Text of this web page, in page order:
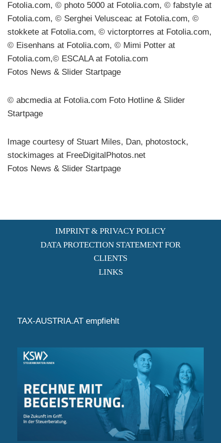
Fotolia.com, © photo 5000 at Fotolia.com, © fabstyle at
Fotolia.com, © Serghei Velusceac at Fotolia.com, ©
stokkete at Fotolia.com, © victorptorres at Fotolia.com,
© Eisenhans at Fotolia.com, © Mimi Potter at
Fotolia.com,© ESCALA at Fotolia.com
Fotos News & Slider Startpage
© abcmedia at Fotolia.com Foto Hotline & Slider
Startpage
Image courtesy of Stuart Miles, Dan, photostock,
stockimages at FreeDigitalPhotos.net
Fotos News & Slider Startpage
IMPRINT & PRIVACY POLICY
DATA PROTECTION STATEMENT FOR
CLIENTS
LINKS
TAX-AUSTRIA.AT empfiehlt